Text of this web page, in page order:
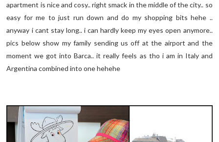
apartment is nice and cosy.. right smack in the middle of the city.. so
easy for me to just run down and do my shopping bits hehe ..
anyway i cant stay long.. i can hardly keep my eyes open anymore..
pics below show my family sending us off at the airport and the
moment we got into Barca.. it really feels as tho i am in Italy and
Argentina combined into one hehehe